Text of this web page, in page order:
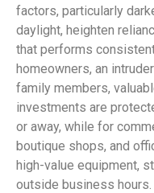
factors, particularly
daylight, heighten
that performs
homeowners, an
family members,
investments are
or away, while for
boutique shops, and
high-value equipment,
outside business